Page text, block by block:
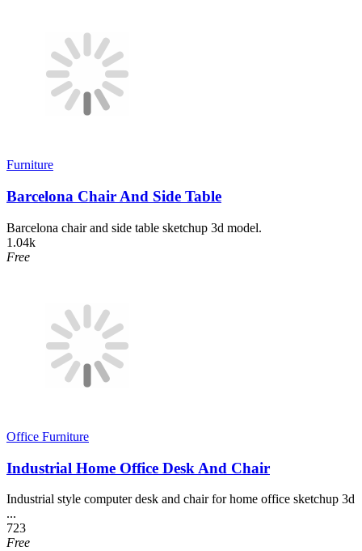
Furniture
Barcelona Chair And Side Table
Barcelona chair and side table sketchup 3d model.
1.04k
Free
Office Furniture
Industrial Home Office Desk And Chair
Industrial style computer desk and chair for home office sketchup 3d
...
723
Free